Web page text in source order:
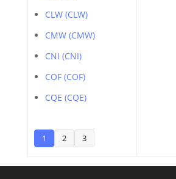
CLW (CLW)
CMW (CMW)
CNI (CNI)
COF (COF)
CQE (CQE)
1 2 3